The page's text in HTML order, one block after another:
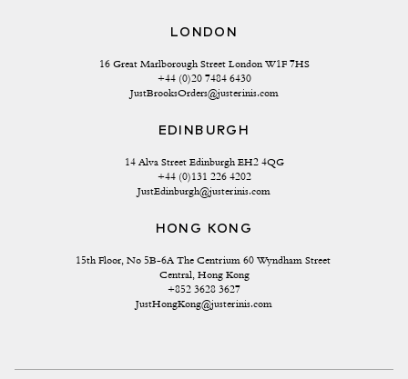
LONDON
16 Great Marlborough Street London W1F 7HS
+44 (0)20 7484 6430
JustBrooksOrders@justerinis.com
EDINBURGH
14 Alva Street Edinburgh EH2 4QG
+44 (0)131 226 4202
JustEdinburgh@justerinis.com
HONG KONG
15th Floor, No 5B-6A The Centrium 60 Wyndham Street
Central, Hong Kong
+852 3628 3627
JustHongKong@justerinis.com